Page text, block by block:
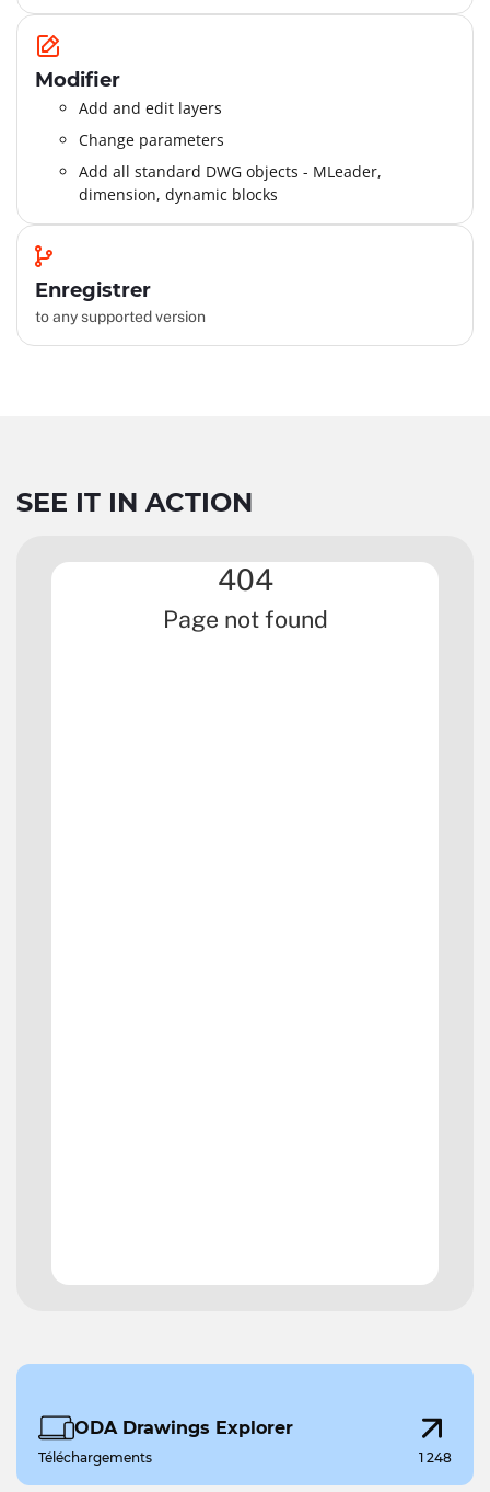
Modifier
Add and edit layers
Change parameters
Add all standard DWG objects - MLeader,
dimension, dynamic blocks
Enregistrer
to any supported version
SEE IT IN ACTION
ODA Drawings Explorer
Téléchargements 1 248